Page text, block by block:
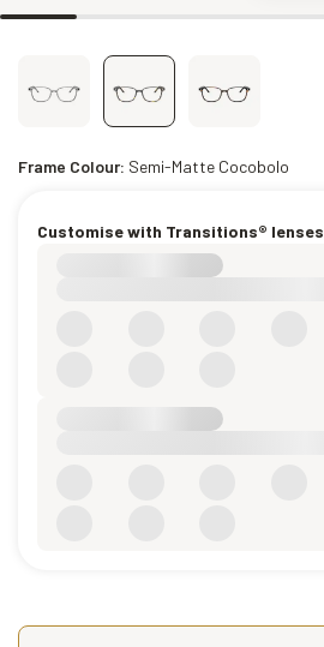
Frame Colour: Semi-Matte Cocobolo
Customise with Transitions® lenses